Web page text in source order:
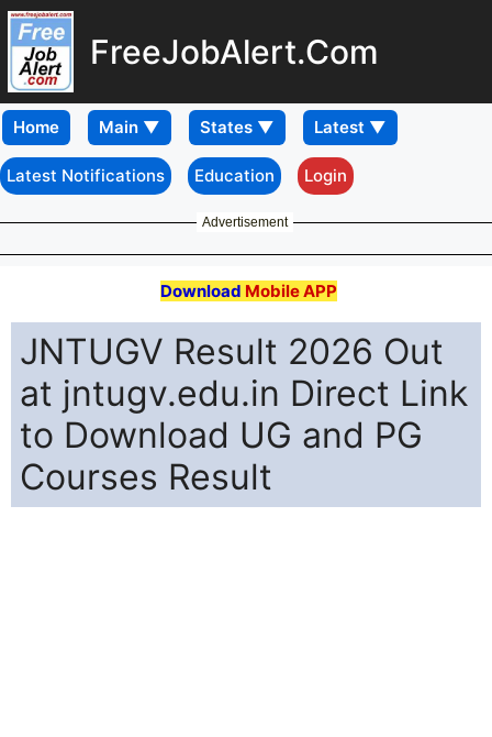
FreeJobAlert.Com
Home
Latest Notifications Education Login
Advertisement
Download Mobile APP
JNTUGV Result 2026 Out
at jntugv.edu.in Direct Link
to Download UG and PG
Courses Result